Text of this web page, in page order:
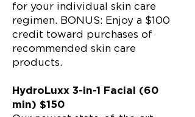
for your individual skin care
regimen. BONUS: Enjoy a $100
credit toward purchases of
recommended skin care
products.
HydroLuxx 3-in-1 Facial (60
min) $150